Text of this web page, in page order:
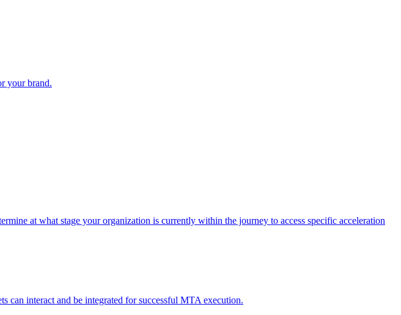
your brand.
at what stage your organization is currently within the journey to access specific acceleration
can interact and be integrated for successful MTA execution.